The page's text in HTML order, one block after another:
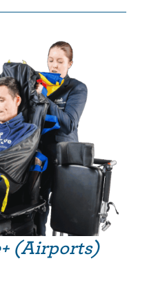
(Airports)